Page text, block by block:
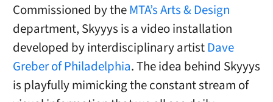
Commissioned by theMTA’s Arts & Design
department, Skyyys is a video installation
developed by interdisciplinary artistDave
Greber of Philadelphia. The idea behind Skyyys
is playfully mimicking the constant stream of